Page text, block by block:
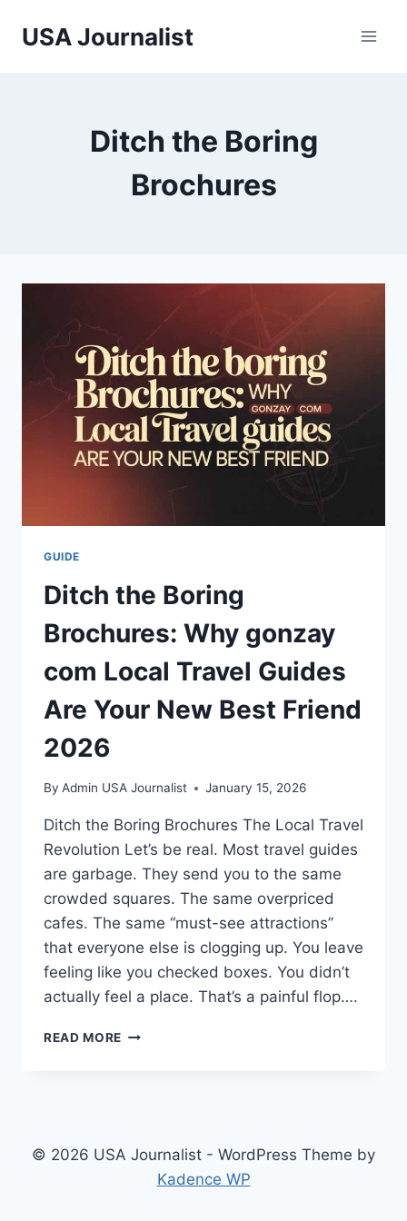
USA Journalist
Ditch the Boring
Brochures
GUIDE
Ditch the Boring
Brochures: Why gonzay
com Local Travel Guides
Are Your New Best Friend
2026
By Admin USA Journalist January 15, 2026
Ditch the Boring Brochures The Local Travel
Revolution Let’s be real. Most travel guides
are garbage. They send you to the same
crowded squares. The same overpriced
cafes. The same “must-see attractions”
that everyone else is clogging up. You leave
feeling like you checked boxes. You didn’t
actually feel a place. That’s a painful flop….
READ MORE DITCH
COM
TRAVEL
© 2026 USA Journalist - WordPress Theme by
Kadence WP